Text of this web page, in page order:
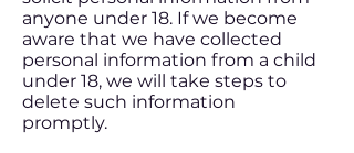
anyone under 18. If we become
aware that we have collected
personal information from a child
under 18, we will take steps to
delete such information
promptly.